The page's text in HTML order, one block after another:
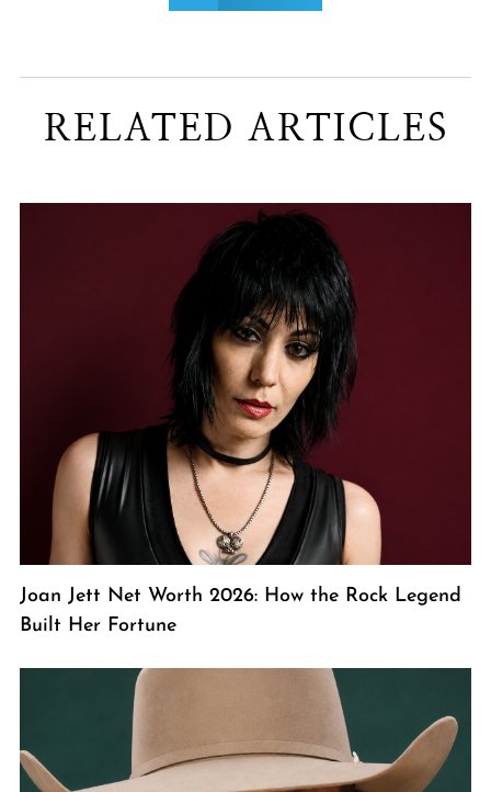
RELATED ARTICLES
Joan Jett Net Worth 2026: How the Rock Legend
Built Her Fortune